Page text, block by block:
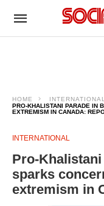
HOME
INTERNATIONAL
PRO-KHALISTANI PARADE IN
EXTREMISM IN CANADA:
INTERNATIONAL
Pro-
sparks
extremism in